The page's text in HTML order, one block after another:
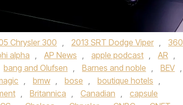
Chrysler 300 , 2013 SRT Dodge Viper , 360
alpha , AP News , apple podcast , AR ,
bang and Olufsen , Barnes and noble , BEV ,
, bmw , bose , boutique hotels ,
, Britannica , Canadian ,
capsule